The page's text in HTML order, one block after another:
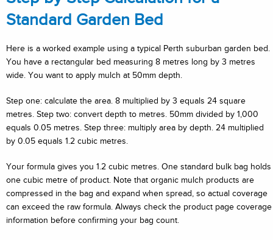
Standard Garden Bed
Here is a worked example using a typical Perth suburban garden bed.
You have a rectangular bed measuring 8 metres long by 3 metres
wide. You want to apply mulch at 50mm depth.
Step one: calculate the area. 8 multiplied by 3 equals 24 square
metres. Step two: convert depth to metres. 50mm divided by 1,000
equals 0.05 metres. Step three: multiply area by depth. 24 multiplied
by 0.05 equals 1.2 cubic metres.
Your formula gives you 1.2 cubic metres. One standard bulk bag holds
one cubic metre of product. Note that organic mulch products are
compressed in the bag and expand when spread, so actual coverage
can exceed the raw formula. Always check the product page coverage
information before confirming your bag count.